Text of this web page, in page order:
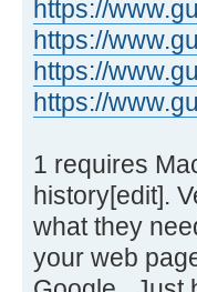
https://
https://
https://
https://
1 requires
history[edit].
what they
your web